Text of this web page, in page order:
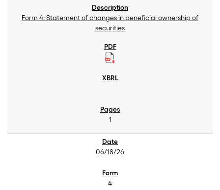
Form 4: Statement of changes in beneficial ownership of
securities
1
06/18/26
4